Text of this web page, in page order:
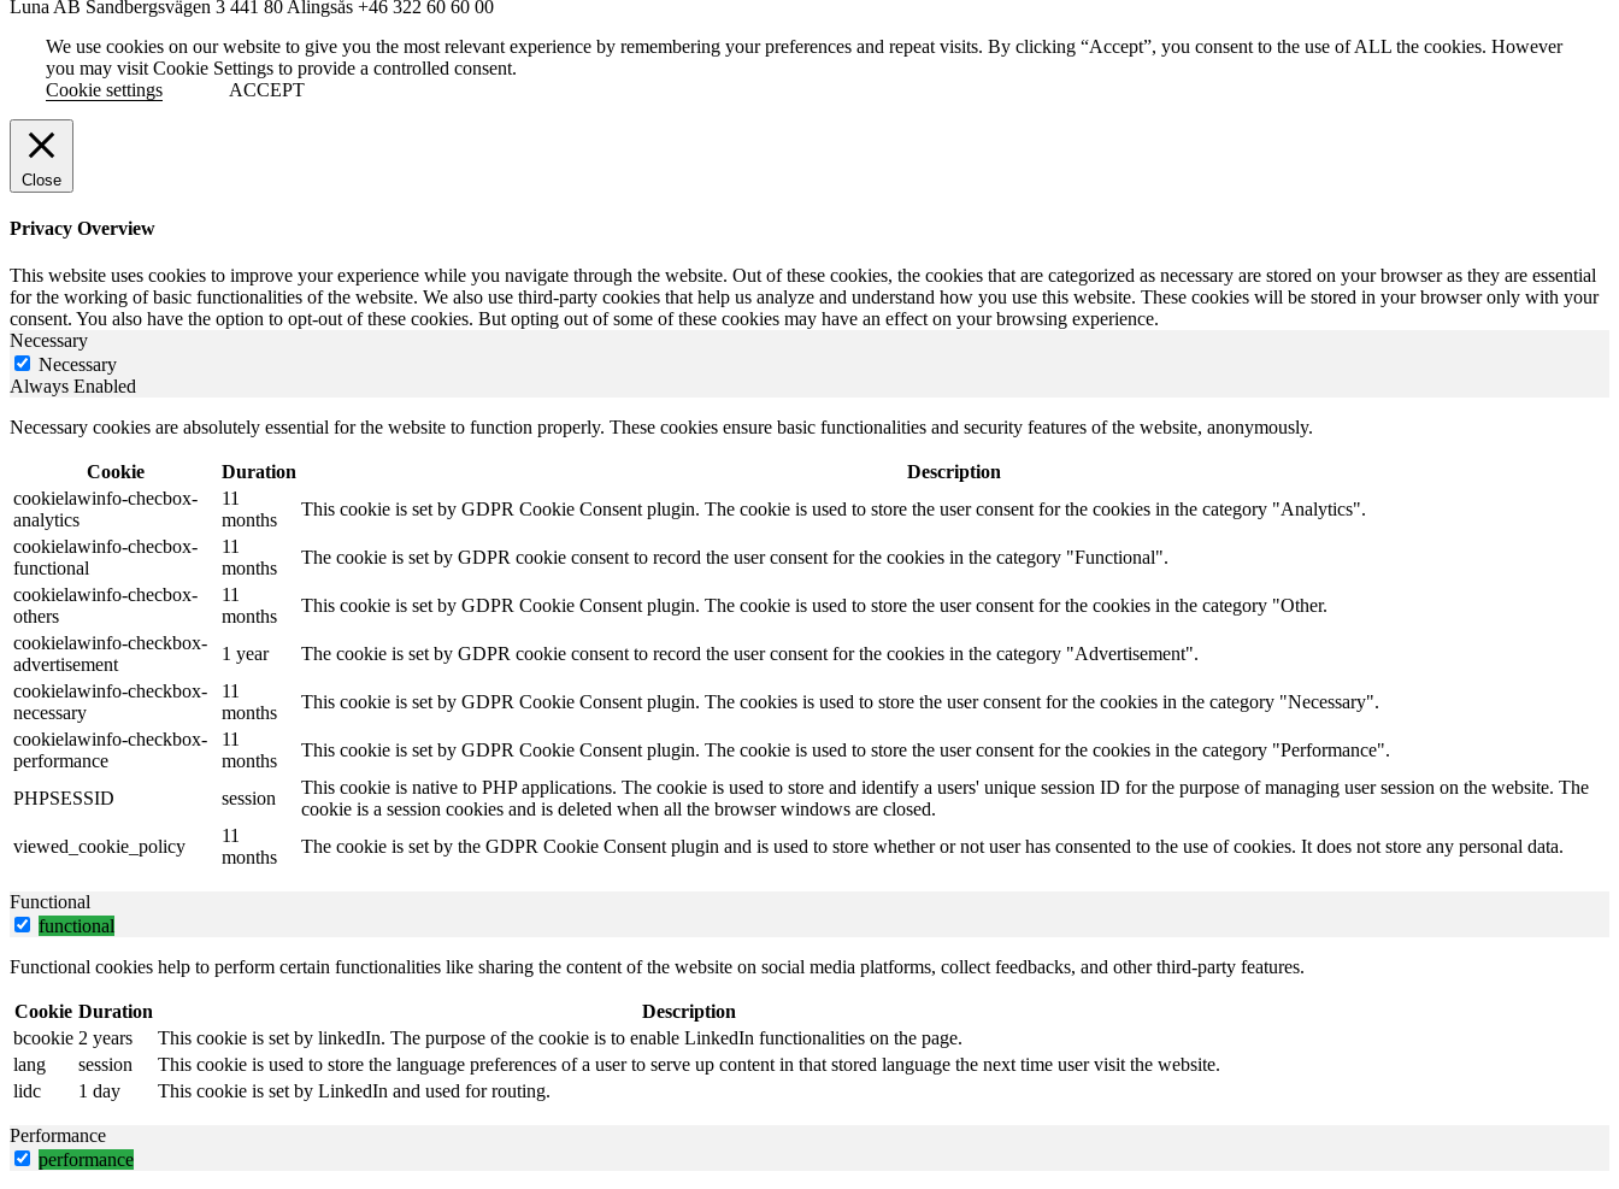
Luna AB Sandbergsvägen 3 441 80 Alingsås +46 322 60 60 00
We use cookies on our website to give you the most relevant experience by remembering your preferences and repeat visits. By clicking “Accept”, you consent to the use of ALL the cookies. However
you may visit Cookie Settings to provide a controlled consent.
Cookie settings
ACCEPT
Close
Privacy Overview
This website uses cookies to improve your experience while you navigate through the website. Out of these cookies, the cookies that are categorized as necessary are stored on your browser as they are essential
for the working of basic functionalities of the website. We also use third-party cookies that help us analyze and understand how you use this website. These cookies will be stored in your browser only with your
consent. You also have the option to opt-out of these cookies. But opting out of some of these cookies may have an effect on your browsing experience.
Necessary
Necessary
Always Enabled
Necessary cookies are absolutely essential for the website to function properly. These cookies ensure basic functionalities and security features of the website, anonymously.
Cookie Duration
Description
cookielawinfo-checbox-
analytics
11
months
This cookie is set by GDPR Cookie Consent plugin. The cookie is used to store the user consent for the cookies in the category "Analytics".
cookielawinfo-checbox-
functional
11
months
The cookie is set by GDPR cookie consent to record the user consent for the cookies in the category "Functional".
cookielawinfo-checbox-
others
11
months
This cookie is set by GDPR Cookie Consent plugin. The cookie is used to store the user consent for the cookies in the category "Other.
cookielawinfo-checkbox-
advertisement
1 year
The cookie is set by GDPR cookie consent to record the user consent for the cookies in the category "Advertisement".
cookielawinfo-checkbox-
necessary
11
months
This cookie is set by GDPR Cookie Consent plugin. The cookies is used to store the user consent for the cookies in the category "Necessary".
cookielawinfo-checkbox-
performance
11
months
This cookie is set by GDPR Cookie Consent plugin. The cookie is used to store the user consent for the cookies in the category "Performance".
PHPSESSID session
This cookie is native to PHP applications. The cookie is used to store and identify a users' unique session ID for the purpose of managing user session on the website. The
cookie is a session cookies and is deleted when all the browser windows are closed.
viewed_cookie_policy
11
months
The cookie is set by the GDPR Cookie Consent plugin and is used to store whether or not user has consented to the use of cookies. It does not store any personal data.
Functional
functional
Functional cookies help to perform certain functionalities like sharing the content of the website on social media platforms, collect feedbacks, and other third-party features.
Cookie Duration
Description
bcookie 2 years
This cookie is set by linkedIn. The purpose of the cookie is to enable LinkedIn functionalities on the page.
lang
session
This cookie is used to store the language preferences of a user to serve up content in that stored language the next time user visit the website.
lidc
1 day This cookie is set by LinkedIn and used for routing.
Performance
performance